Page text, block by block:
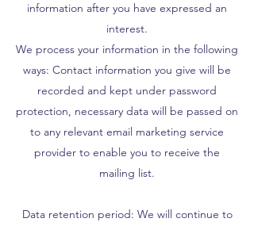
information after you have expressed an
interest.
We process your information in the following
ways: Contact information you give will be
recorded and kept under password
protection, necessary data will be passed on
to any relevant email marketing service
provider to enable you to receive the
mailing list.
Data retention period: We will continue to